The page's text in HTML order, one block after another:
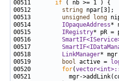
00511 if
00512 string
00513 unsigned long
00514 IOpaqueAddress
00515 IRegistry* pR =
00516
00517
00518
LinkManager*
00519
bool active =
00520 for(
00521           mgr-